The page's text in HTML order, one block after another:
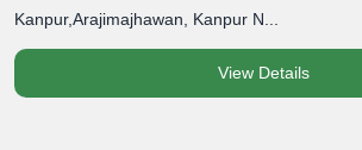
Kanpur,Arajimajhawan, Kanpur N...
View Details